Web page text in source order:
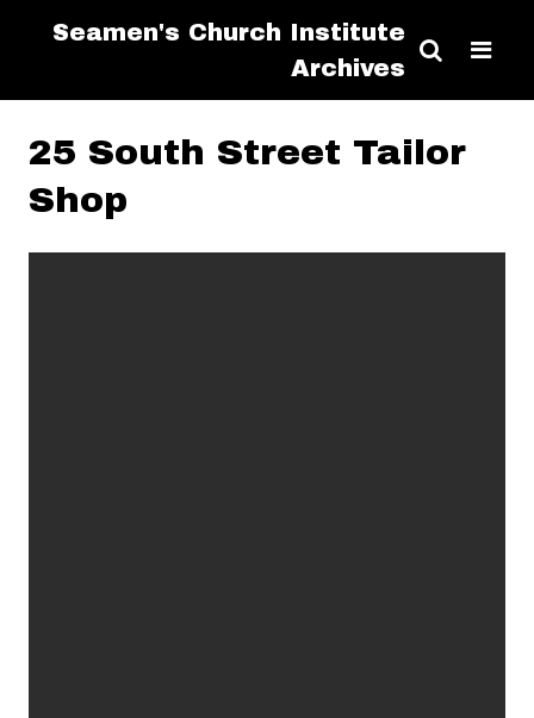
Seamen's Church Institute
Archives
25 South Street Tailor
Shop